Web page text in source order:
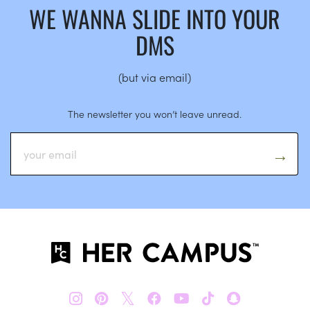
WE WANNA SLIDE INTO YOUR
DMS
(but via email)
The newsletter you won’t leave unread.
𝕏